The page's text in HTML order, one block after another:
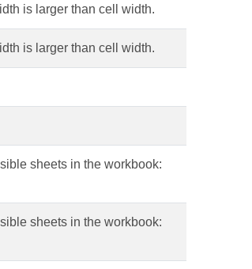
is larger than cell width.
is larger than cell width.
sheets in the workbook:
sheets in the workbook: